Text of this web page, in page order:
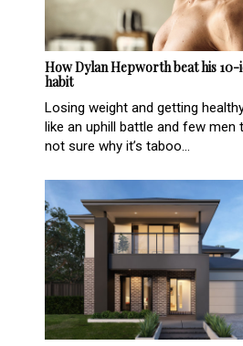
How Dylan Hepworth beat his
habit
Losing weight and getting
like an uphill battle and few men
not sure why it’s taboo...